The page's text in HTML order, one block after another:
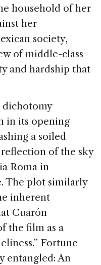
household of her
her
society,
of middle-class
and hardship that
dichotomy
in its opening
a soiled
reflection of the sky
Roma in
The plot similarly
inherent
Cuarón
the film as a
Fortune
entangled: An